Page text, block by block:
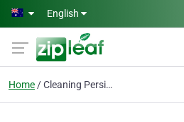
Skip to main content
English
Home Cleaning Persian Rugs